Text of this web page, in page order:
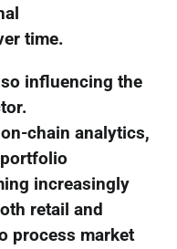
time.
influencing the
chain analytics,
increasingly
retail and
process market